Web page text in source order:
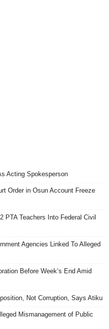
Acting Spokesperson
Order in Osun Account Freeze
PTA Teachers Into Federal Civil
Agencies Linked To Alleged
Before Week’s End Amid
Not Corruption, Says Atiku
Mismanagement of Public